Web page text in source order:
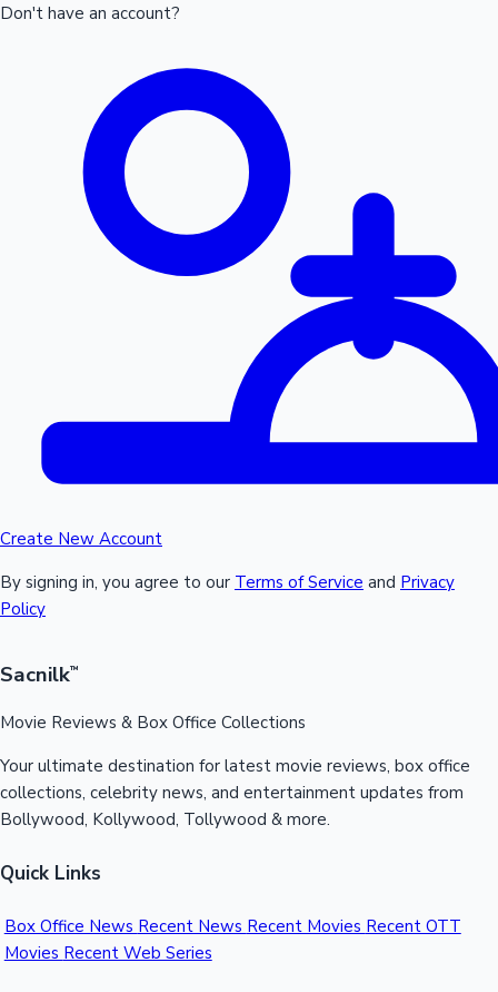
Don't have an account?
Create New Account
By signing in, you agree to our Terms of Service and Privacy
Policy
Sacnilk™
Movie Reviews & Box Office Collections
Your ultimate destination for latest movie reviews, box office
collections, celebrity news, and entertainment updates from
Bollywood, Kollywood, Tollywood & more.
Quick Links
Box Office News Recent News Recent Movies Recent OTT
Movies Recent Web Series